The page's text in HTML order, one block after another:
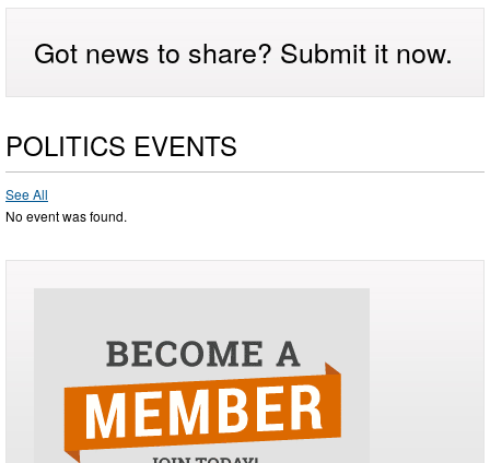
Got news to share? Submit it now.
POLITICS EVENTS
See All
No event was found.